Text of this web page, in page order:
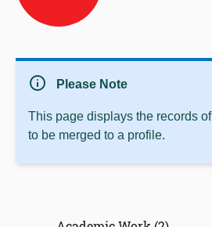
info Please Note
This page displays the records
to be merged to a profile.